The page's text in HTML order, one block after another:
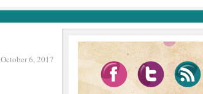
October 6, 2017